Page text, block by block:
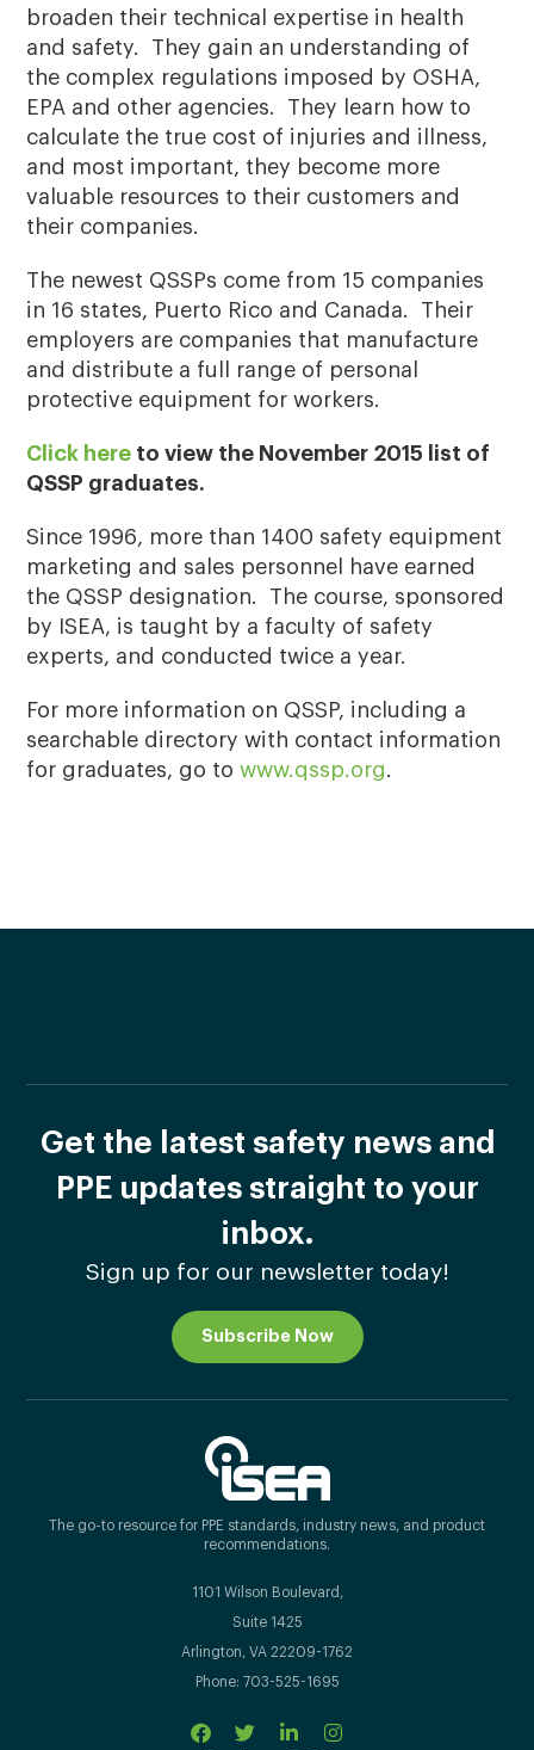
broaden their technical expertise in health
and safety. They gain an understanding of
the complex regulations imposed by OSHA,
EPA and other agencies. They learn how to
calculate the true cost of injuries and illness,
and most important, they become more
valuable resources to their customers and
their companies.
The newest QSSPs come from 15 companies
in 16 states, Puerto Rico and Canada. Their
employers are companies that manufacture
and distribute a full range of personal
protective equipment for workers.
Click here to view the November 2015 list of
QSSP graduates.
Since 1996, more than 1400 safety equipment
marketing and sales personnel have earned
the QSSP designation. The course, sponsored
by ISEA, is taught by a faculty of safety
experts, and conducted twice a year.
For more information on QSSP, including a
searchable directory with contact information
for graduates, go towww.qssp.org.
Get the latest safety news and
PPE updates straight to your
inbox.
Sign up for our newsletter today!
Subscribe Now
The go-to resource for PPE standards, industry news, and product
recommendations.
1101 Wilson Boulevard,
Suite 1425
Arlington, VA 22209-1762
Phone: 703-525-1695